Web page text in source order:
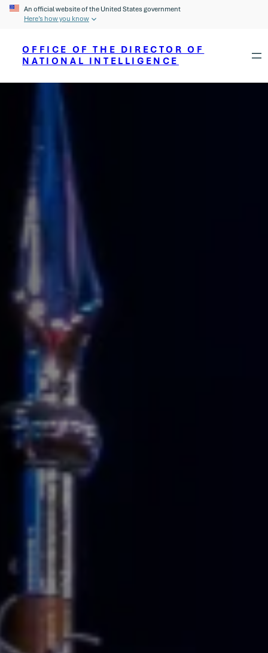
An official website of the United States government
Here’s how you know
OFFICE OF THE DIRECTOR OF
NATIONAL INTELLIGENCE